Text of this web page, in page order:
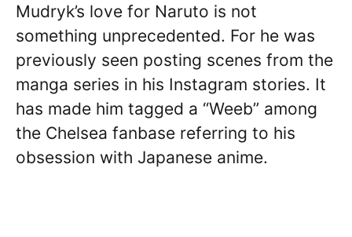
Mudryk’s love for Naruto is not
something unprecedented. For he was
previously seen posting scenes from the
manga series in his Instagram stories. It
has made him tagged a “Weeb” among
the Chelsea fanbase referring to his
obsession with Japanese anime.